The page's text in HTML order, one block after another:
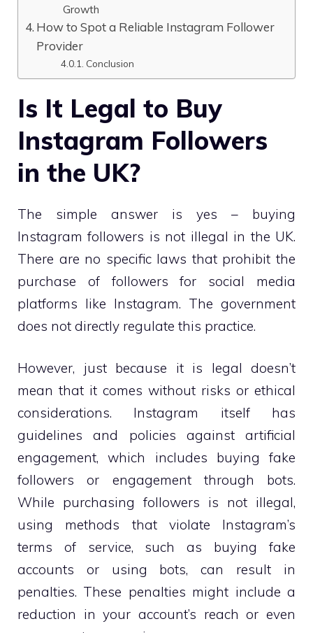
Growth
How to Spot a Reliable Instagram Follower
Provider
Conclusion
Is It Legal to Buy
Instagram Followers
in the UK?
The simple answer is yes – buying
Instagram followers is not illegal in the UK.
There are no specific laws that prohibit the
purchase of followers for social media
platforms like Instagram. The government
does not directly regulate this practice.
However, just because it is legal doesn’t
mean that it comes without risks or ethical
considerations. Instagram itself has
guidelines and policies against artificial
engagement, which includes buying fake
followers or engagement through bots.
While purchasing followers is not illegal,
using methods that violate Instagram’s
terms of service, such as buying fake
accounts or using bots, can result in
penalties. These penalties might include a
reduction in your account’s reach or even